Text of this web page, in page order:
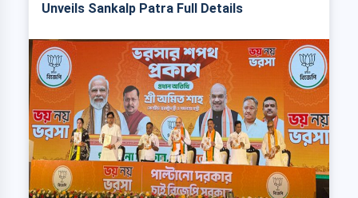
Unveils Sankalp Patra Full Details